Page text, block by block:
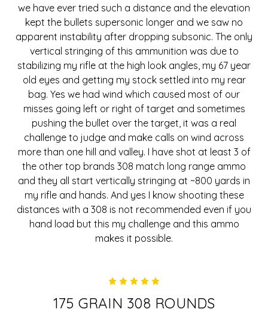
we have ever tried such a distance and the elevation
kept the bullets supersonic longer and we saw no
apparent instability after dropping subsonic. The only
vertical stringing of this ammunition was due to
stabilizing my rifle at the high look angles, my 67 year
old eyes and getting my stock settled into my rear
bag. Yes we had wind which caused most of our
misses going left or right of target and sometimes
pushing the bullet over the target, it was a real
challenge to judge and make calls on wind across
more than one hill and valley. I have shot at least 3 of
the other top brands 308 match long range ammo
and they all start vertically stringing at ~800 yards in
my rifle and hands. And yes I know shooting these
distances with a 308 is not recommended even if you
hand load but this my challenge and this ammo
makes it possible.
175 GRAIN 308 ROUNDS